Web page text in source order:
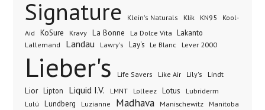
Signature
Klein's Naturals Klik KN95
Kool-
Aid
KoSure Kravy La Bonne La Dolce Vita Lakanto
Lallemand Landau Lawry's Lay's Le Blanc Lever 2000
Lieber's Life Savers Like Air Lily's Lindt
Lior Lipton Liquid I.V. LMNT Lolleez Lotus Lubriderm
Lulú Lundberg Luzianne Madhava Manischewitz
Manitoba